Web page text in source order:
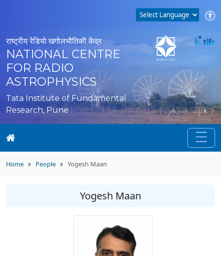
राष्ट्रीय रेडियो खगोलभौतिकी केंद्र
NATIONAL CENTRE
FOR RADIO
ASTROPHYSICS
Tata Institute of Fundamental
Research, Pune
Home People Yogesh Maan
Yogesh Maan